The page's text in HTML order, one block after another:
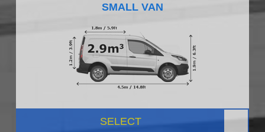
SMALL VAN
SELECT